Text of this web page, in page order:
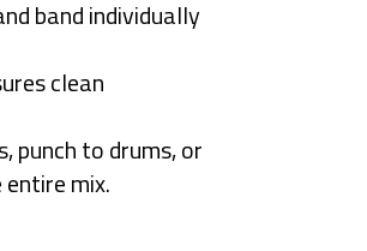
band individually
clean
punch to drums, or
mix.